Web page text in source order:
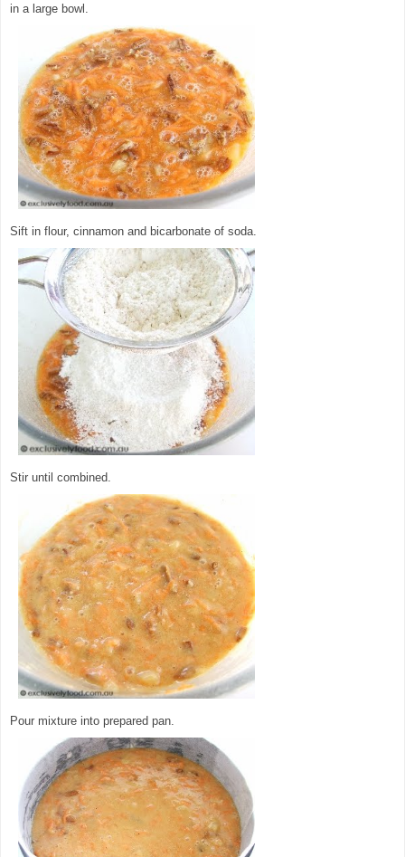
in a large bowl.
Sift in flour, cinnamon and bicarbonate of soda.
Stir until combined.
Pour mixture into prepared pan.